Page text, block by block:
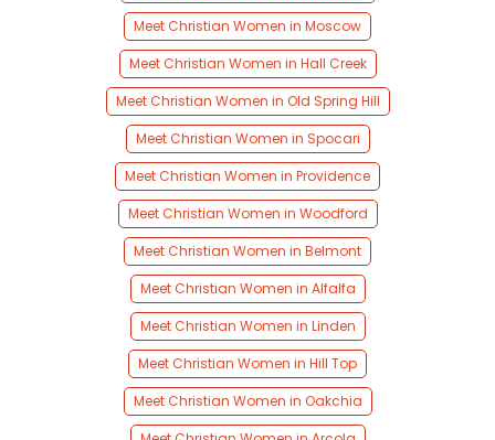
Meet Christian Women in Moscow
Meet Christian Women in Hall Creek
Meet Christian Women in Old Spring Hill
Meet Christian Women in Spocari
Meet Christian Women in Providence
Meet Christian Women in Woodford
Meet Christian Women in Belmont
Meet Christian Women in Alfalfa
Meet Christian Women in Linden
Meet Christian Women in Hill Top
Meet Christian Women in Oakchia